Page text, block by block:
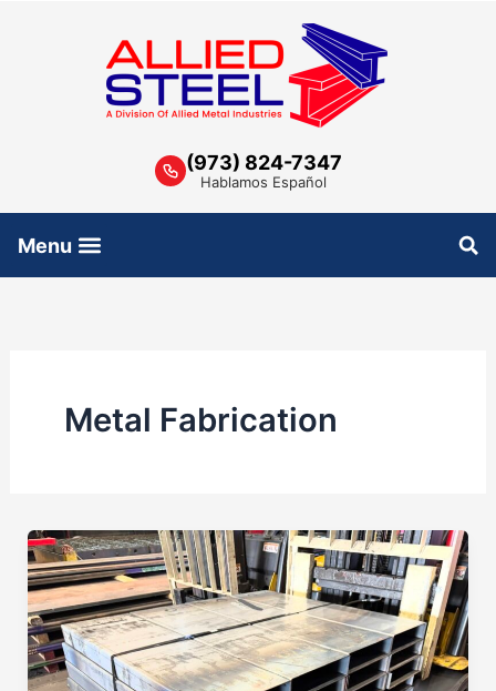
(973) 824-7347
Hablamos Español
Metal Fabrication